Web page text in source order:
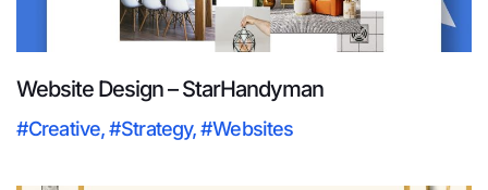
Website Design – StarHandyman
#Creative,#Strategy,#Websites